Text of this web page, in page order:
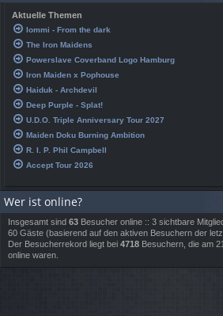
Aktuelle Themen
Iommi - From the dark
The Iron Maidens
Powerslave Coverband Logo Hamburg
Iron Maiden x Pophouse
Haiduk - Archdevil
Deep Purple - Splat!
U.D.O. Triple Anniversary Tour 2027
Maiden Doku Burning Ambition
R. I. P. Phil Campbell
Accept Tour 2026
Wer ist online?
Insgesamt sind 63 Besucher online :: 3 sichtbare
60 Gäste (basierend auf den aktiven Besuchern der
Der Besucherrekord liegt bei 4718 Besuchern, die am
online waren.